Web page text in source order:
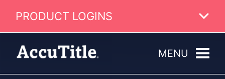
PRODUCT LOGINS
MENU